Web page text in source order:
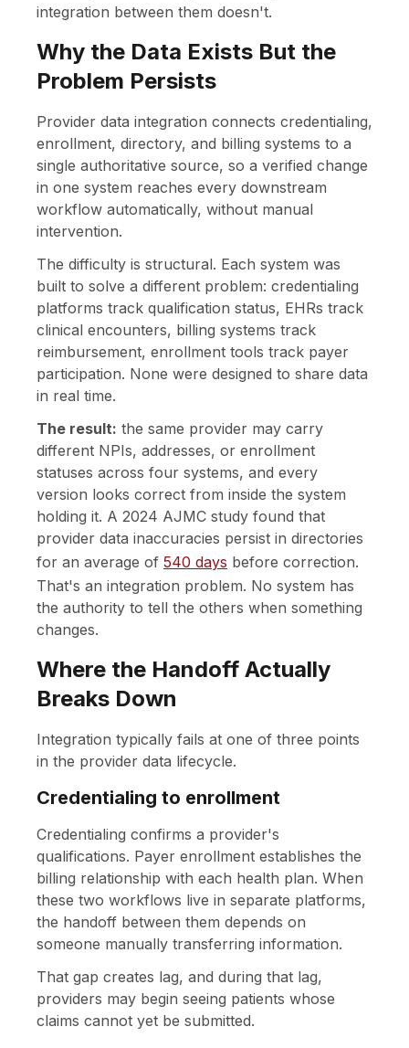
integration between them doesn't.
Why the Data Exists But the
Problem Persists
Provider data integration connects credentialing,
enrollment, directory, and billing systems to a
single authoritative source, so a verified change
in one system reaches every downstream
workflow automatically, without manual
intervention.
The difficulty is structural. Each system was
built to solve a different problem: credentialing
platforms track qualification status, EHRs track
clinical encounters, billing systems track
reimbursement, enrollment tools track payer
participation. None were designed to share data
in real time.
The result: the same provider may carry
different NPIs, addresses, or enrollment
statuses across four systems, and every
version looks correct from inside the system
holding it. A 2024 AJMC study found that
provider data inaccuracies persist in directories
for an average of 540 days before correction.
That's an integration problem. No system has
the authority to tell the others when something
changes.
Where the Handoff Actually
Breaks Down
Integration typically fails at one of three points
in the provider data lifecycle.
Credentialing to enrollment
Credentialing confirms a provider's
qualifications. Payer enrollment establishes the
billing relationship with each health plan. When
these two workflows live in separate platforms,
the handoff between them depends on
someone manually transferring information.
That gap creates lag, and during that lag,
providers may begin seeing patients whose
claims cannot yet be submitted.